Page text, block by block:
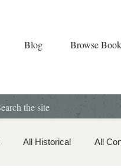
Blog Browse
All Historical All